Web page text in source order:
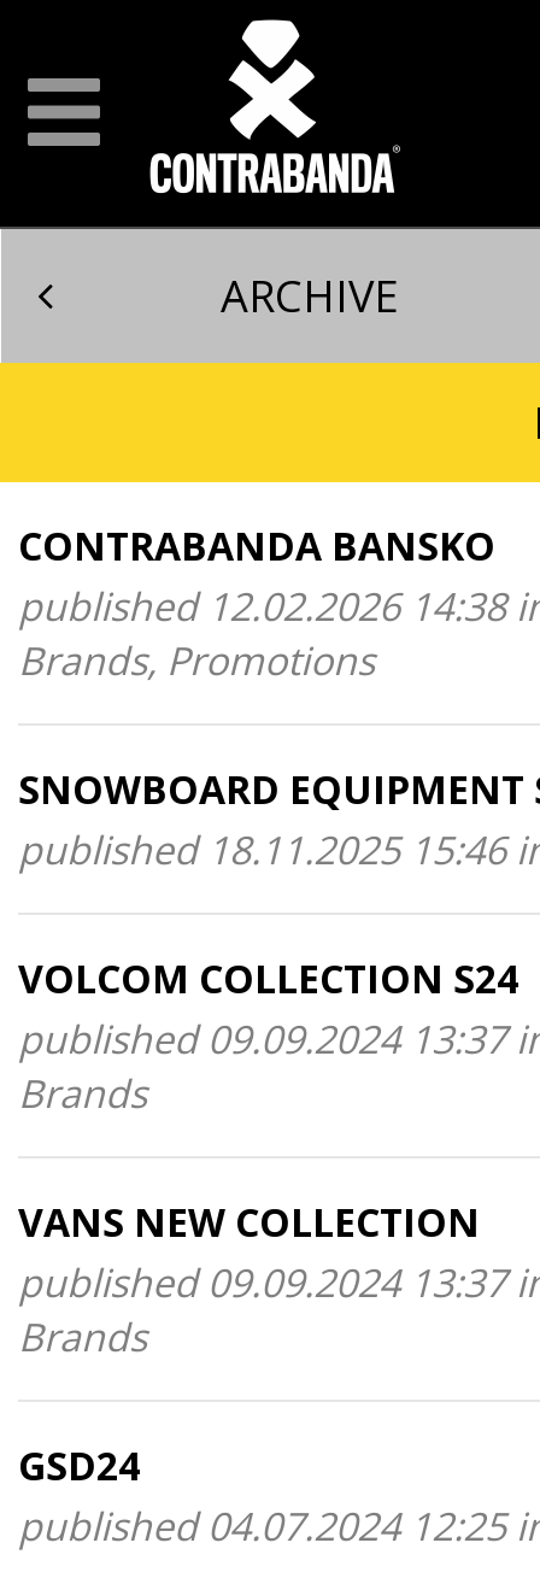
ARCHIVE
CONTRABANDA BANSKO
published 12.02.2026 14:38
Brands, Promotions
SNOWBOARD EQUIPMENT
published 18.11.2025 15:46
VOLCOM COLLECTION S24
published 09.09.2024 13:37
Brands
VANS NEW COLLECTION
published 09.09.2024 13:37
Brands
GSD24
published 04.07.2024 12:25